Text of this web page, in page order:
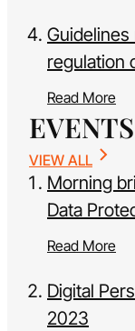
regulation
Read More
EVENTS
VIEW ALL
Morning
Data
Read More
Digital
2023